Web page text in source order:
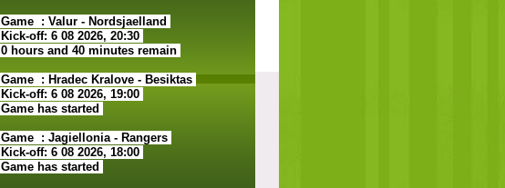
Game : Valur - Nordsjaelland
Kick-off: 6 08 2026, 20:30
0 hours and 40 minutes remain
Game : Hradec Kralove - Besiktas
Kick-off: 6 08 2026, 19:00
Game has started
Game : Jagiellonia - Rangers
Kick-off: 6 08 2026, 18:00
Game has started